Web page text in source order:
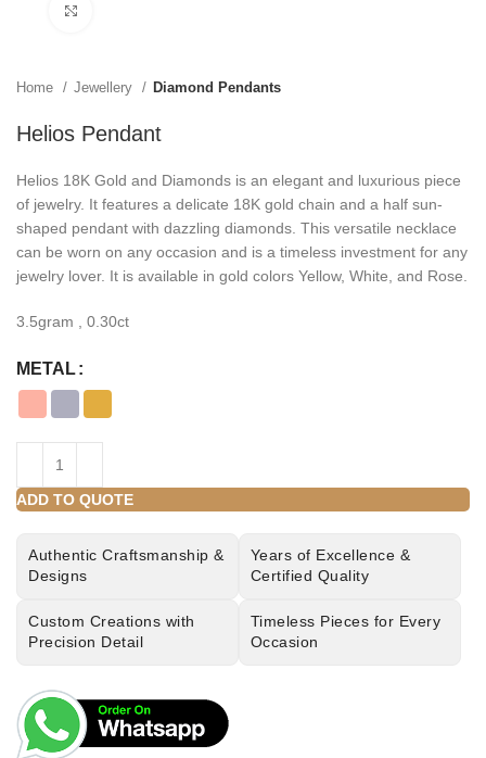
Home Jewellery Diamond Pendants
Helios Pendant
Helios 18K Gold and Diamonds is an elegant and luxurious piece
of jewelry. It features a delicate 18K gold chain and a half sun-
shaped pendant with dazzling diamonds. This versatile necklace
can be worn on any occasion and is a timeless investment for any
jewelry lover. It is available in gold colors Yellow, White, and Rose.
3.5gram , 0.30ct
METAL
ADD TO QUOTE
Authentic Craftsmanship &
Designs
Years of Excellence &
Certified Quality
Custom Creations with
Precision Detail
Timeless Pieces for Every
Occasion